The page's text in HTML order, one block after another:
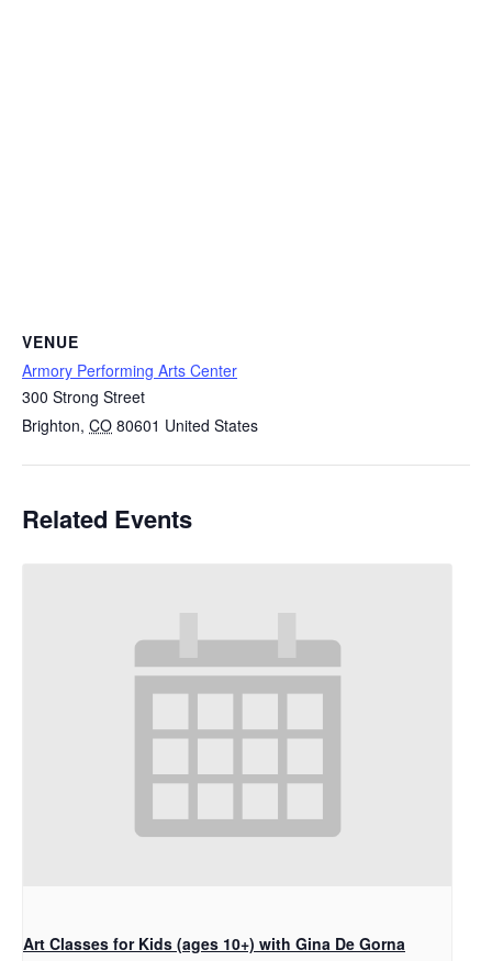
VENUE
Armory Performing Arts Center
300 Strong Street
Brighton, CO 80601 United States
Related Events
Art Classes for Kids (ages 10+) with Gina De Gorna